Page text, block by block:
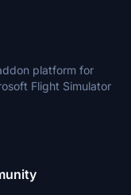
platform for
Flight Simulator